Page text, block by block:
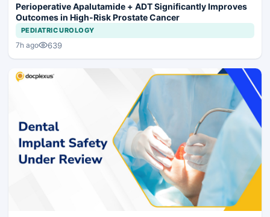
Perioperative Apalutamide + ADT Significantly Improves
Outcomes in High-Risk Prostate Cancer
PEDIATRIC UROLOGY
7h ago 639